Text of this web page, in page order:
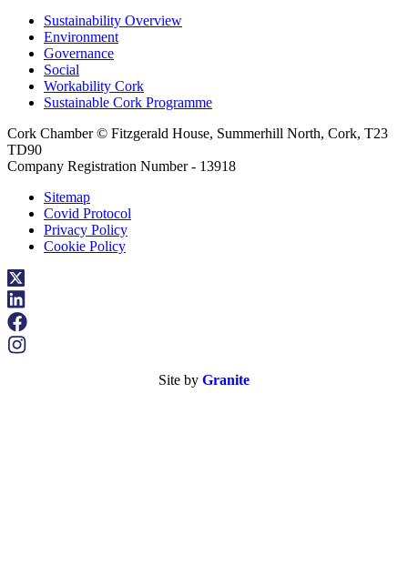
Sustainability Overview
Environment
Governance
Social
Workability Cork
Sustainable Cork Programme
Cork Chamber © Fitzgerald House, Summerhill North, Cork, T23
TD90
Company Registration Number - 13918
Sitemap
Covid Protocol
Privacy Policy
Cookie Policy
Site by Granite